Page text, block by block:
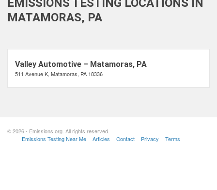
EMISSIONS TESTING LOCATIONS IN
MATAMORAS, PA
Valley Automotive – Matamoras, PA
511 Avenue K, Matamoras, PA 18336
© 2026 - Emissions.org. All rights reserved.
Emissions Testing Near Me
Articles Contact Privacy Terms